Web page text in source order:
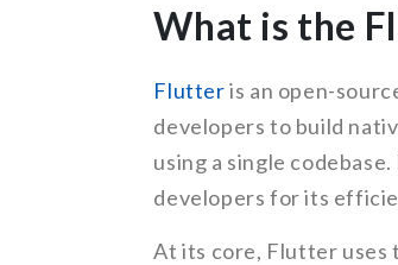
What is the
Flutteris an open-
developers to build
using a single
developers for its
At its core, Flutter uses